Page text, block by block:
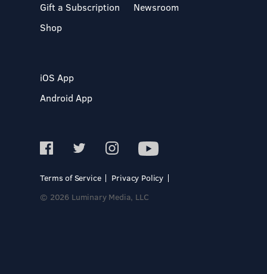
Gift a Subscription
Shop
Newsroom
iOS App
Android App
Terms of Service
Privacy Policy
© 2026 Luminary Media, LLC